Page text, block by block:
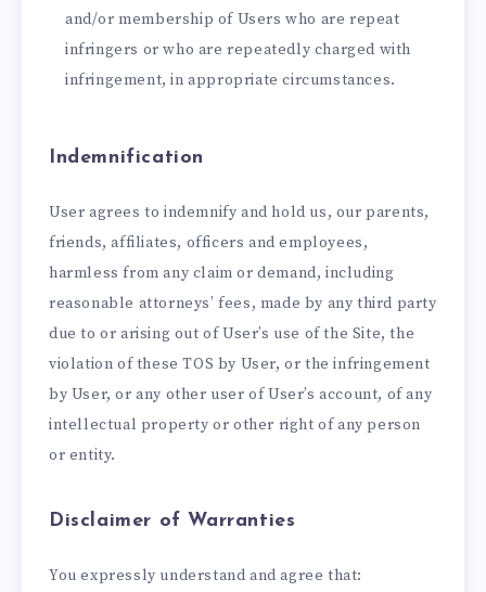
and/or membership of Users who are repeat
infringers or who are repeatedly charged with
infringement, in appropriate circumstances.
Indemnification
User agrees to indemnify and hold us, our parents,
friends, affiliates, officers and employees,
harmless from any claim or demand, including
reasonable attorneys’ fees, made by any third party
due to or arising out of User’s use of the Site, the
violation of these TOS by User, or the infringement
by User, or any other user of User’s account, of any
intellectual property or other right of any person
or entity.
Disclaimer of Warranties
You expressly understand and agree that: